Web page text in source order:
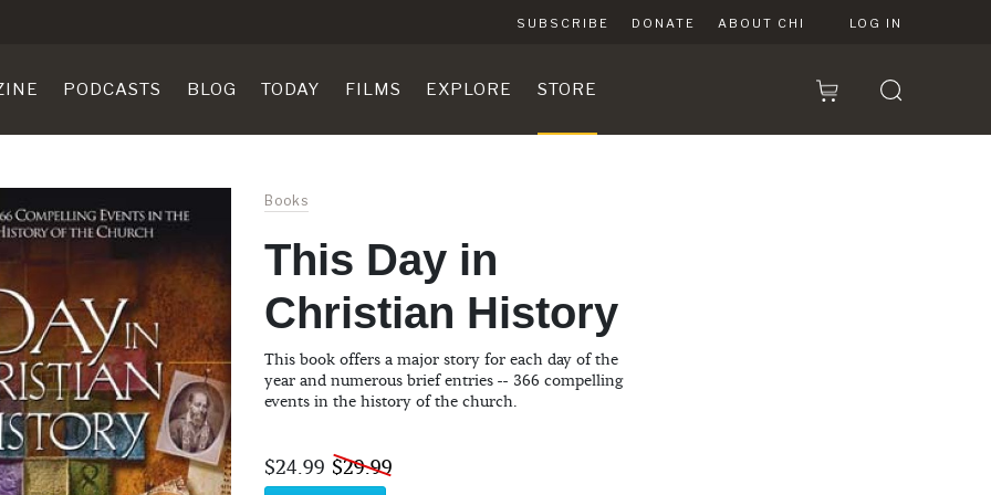
SUBSCRIBE DONATE ABOUT CHI LOG IN
PODCASTS BLOG TODAY FILMS EXPLORE STORE
Books
This Day in
Christian History
This book offers a major story for each day of the
year and numerous brief entries -- 366 compelling
events in the history of the church.
$24.99 $29.99